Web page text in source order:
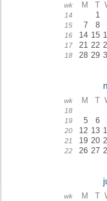
wk M T
14 1
15 7 8
16 14 15
17 21 22
18 28 29
wk M T
18
19 5 6
20 12 13
21 19 20
22 26 27
wk M T